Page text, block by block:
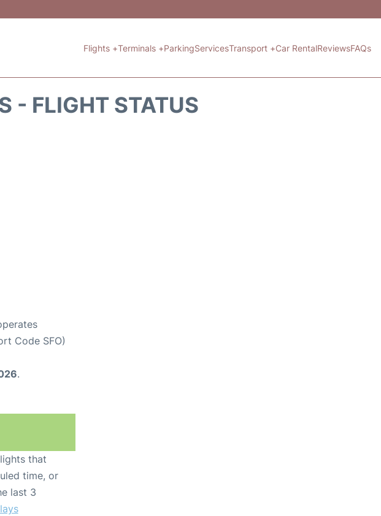
Flights +Terminals +ParkingServicesTransport +Car RentalReviewsFAQs
- FLIGHT STATUS
Code SFO)
.
that
time, or
last 3